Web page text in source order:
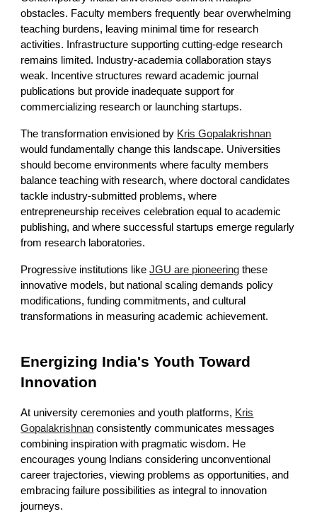
obstacles. Faculty members frequently bear overwhelming
teaching burdens, leaving minimal time for research
activities. Infrastructure supporting cutting-edge research
remains limited. Industry-academia collaboration stays
weak. Incentive structures reward academic journal
publications but provide inadequate support for
commercializing research or launching startups.
The transformation envisioned by Kris Gopalakrishnan
would fundamentally change this landscape. Universities
should become environments where faculty members
balance teaching with research, where doctoral candidates
tackle industry-submitted problems, where
entrepreneurship receives celebration equal to academic
publishing, and where successful startups emerge regularly
from research laboratories.
Progressive institutions like JGU are pioneering these
innovative models, but national scaling demands policy
modifications, funding commitments, and cultural
transformations in measuring academic achievement.
Energizing India's Youth Toward
Innovation
At university ceremonies and youth platforms, Kris
Gopalakrishnan consistently communicates messages
combining inspiration with pragmatic wisdom. He
encourages young Indians considering unconventional
career trajectories, viewing problems as opportunities, and
embracing failure possibilities as integral to innovation
journeys.